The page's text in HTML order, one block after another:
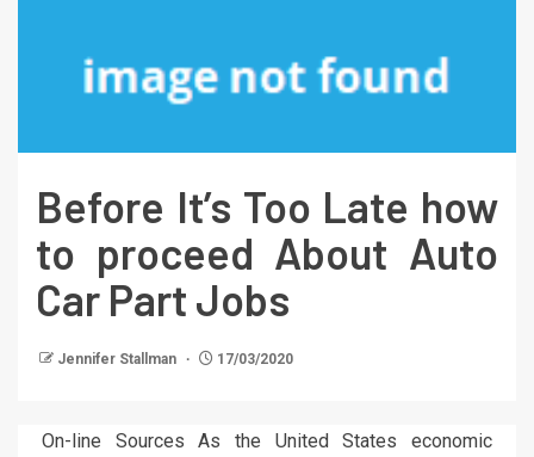
Before It’s Too Late how
to proceed About Auto
Car Part Jobs
Jennifer Stallman 17/03/2020
On-line Sources As the United States economic